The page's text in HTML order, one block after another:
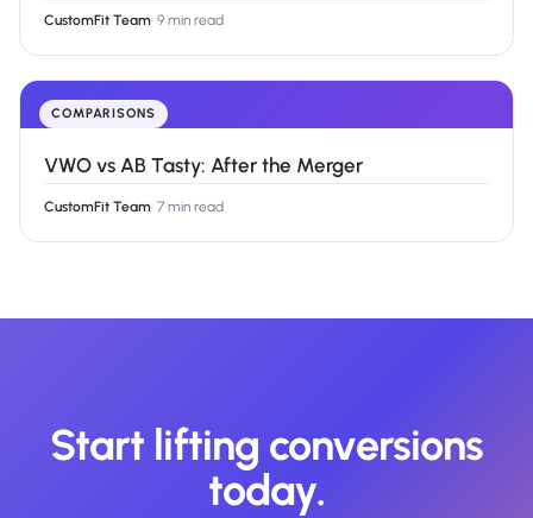
CustomFit Team· 9 min read
COMPARISONS
VWO vs AB Tasty: After the Merger
CustomFit Team· 7 min read
Start lifting conversions
today.